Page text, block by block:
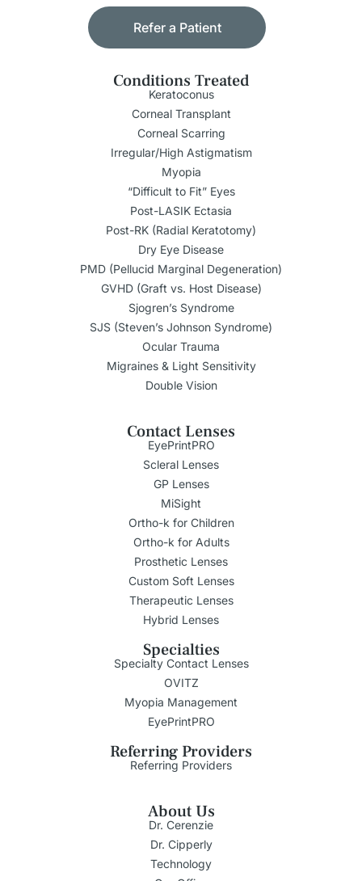
Refer a Patient
Conditions Treated
Keratoconus
Corneal Transplant
Corneal Scarring
Irregular/High Astigmatism
Myopia
“Difficult to Fit” Eyes
Post-LASIK Ectasia
Post-RK (Radial Keratotomy)
Dry Eye Disease
PMD (Pellucid Marginal Degeneration)
GVHD (Graft vs. Host Disease)
Sjogren’s Syndrome
SJS (Steven’s Johnson Syndrome)
Ocular Trauma
Migraines & Light Sensitivity
Double Vision
Contact Lenses
EyePrintPRO
Scleral Lenses
GP Lenses
MiSight
Ortho-k for Children
Ortho-k for Adults
Prosthetic Lenses
Custom Soft Lenses
Therapeutic Lenses
Hybrid Lenses
Specialties
Specialty Contact Lenses
OVITZ
Myopia Management
EyePrintPRO
Referring Providers
Referring Providers
About Us
Dr. Cerenzie
Dr. Cipperly
Technology